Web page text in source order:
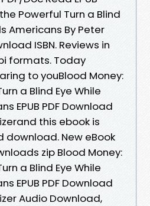
Powerful Turn a Blind
Americans By Peter
ISBN. Reviews in
formats. Today
to youBlood Money:
a Blind Eye While
EPUB PDF Download
this ebook is
New eBook
zip Blood Money:
a Blind Eye While
EPUB PDF Download
Audio Download,